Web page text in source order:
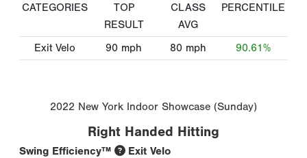
CATEGORIES
TOP
RESULT
CLASS
AVG
PERCENTILE
Exit Velo 90 mph 80 mph 90.61%
2022 New York Indoor Showcase (Sunday)
Right Handed Hitting
Swing Efficiency™ Exit Velo